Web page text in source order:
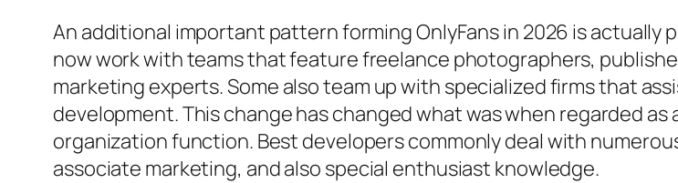
An additional important pattern forming OnlyFans in 2026 is
now work with teams that feature freelance photographers,
marketing experts. Some also team up with specialized firms that
development. This change has changed what was when regarded
organization function. Best developers commonly deal with
associate marketing, and also special enthusiast knowledge.